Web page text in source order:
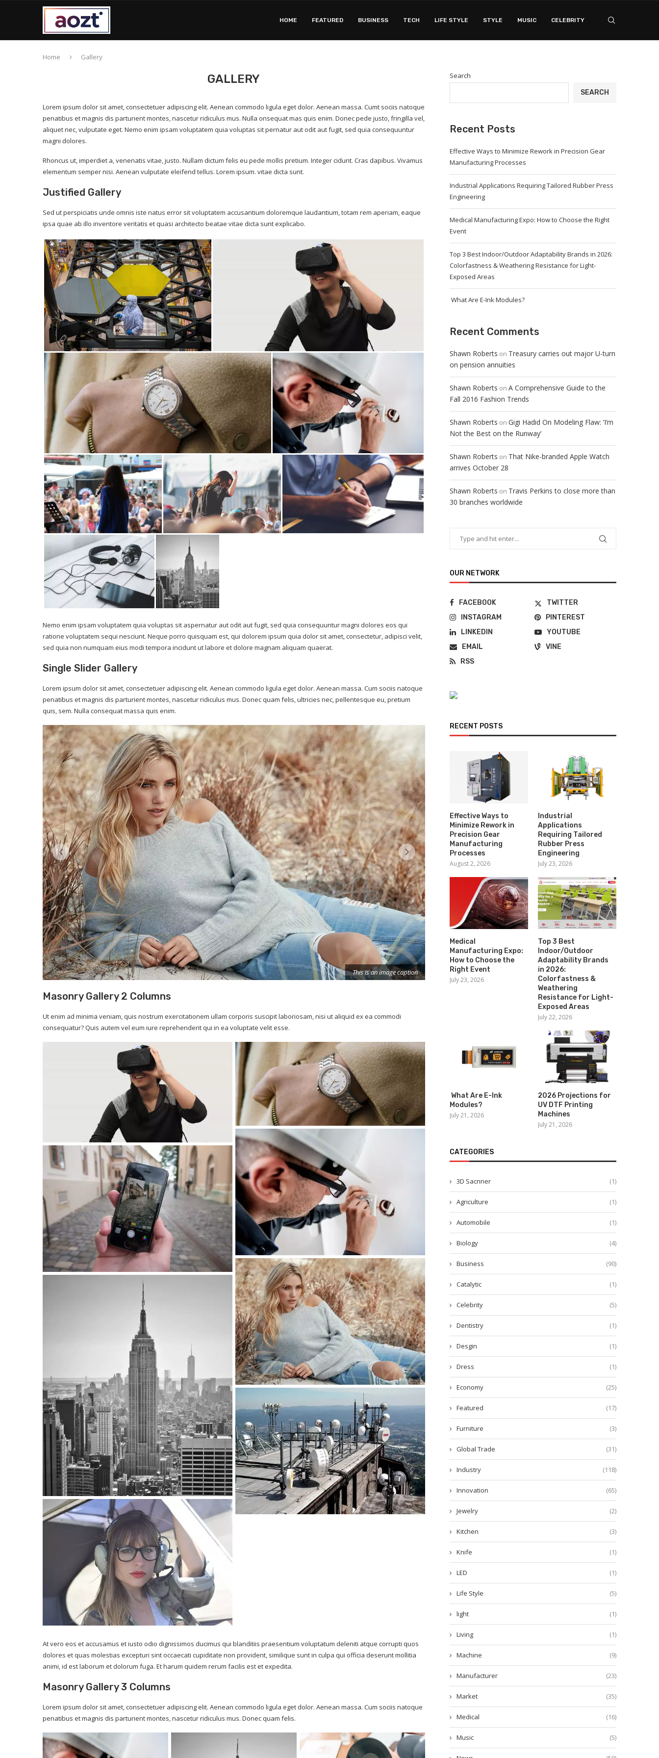
HOME FEATURED BUSINESS TECH LIFE STYLE STYLE MUSIC CELEBRITY
Home Gallery
GALLERY
Lorem ipsum dolor sit amet, consectetuer adipiscing elit. Aenean commodo ligula eget dolor. Aenean massa. Cumt sociis natoque
penatibus et magnis dis parturient montes, nascetur ridiculus mus. Nulla onsequat mas quis enim. Donec pede justo, fringilla vel,
aliquet nec, vulputate eget. Nemo enim ipsam voluptatem quia voluptas sit pernatur aut odit aut fugit, sed quia consequuntur
magni dolores.
Rhoncus ut, imperdiet a, venenatis vitae, justo. Nullam dictum felis eu pede mollis pretium. Integer cidunt. Cras dapibus. Vivamus
elementum semper nisi. Aenean vulputate eleifend tellus. Lorem ipsum. vitae dicta sunt.
Justified Gallery
Sed ut perspiciatis unde omnis iste natus error sit voluptatem accusantium doloremque laudantium, totam rem aperiam, eaque
ipsa quae ab illo inventore veritatis et quasi architecto beatae vitae dicta sunt explicabo.
Nemo enim ipsam voluptatem quia voluptas sit aspernatur aut odit aut fugit, sed quia consequuntur magni dolores eos qui
ratione voluptatem sequi nesciunt. Neque porro quisquam est, qui dolorem ipsum quia dolor sit amet, consectetur, adipisci velit,
sed quia non numquam eius modi tempora incidunt ut labore et dolore magnam aliquam quaerat.
Single Slider Gallery
Lorem ipsum dolor sit amet, consectetuer adipiscing elit. Aenean commodo ligula eget dolor. Aenean massa. Cum sociis natoque
penatibus et magnis dis parturient montes, nascetur ridiculus mus. Donec quam felis, ultricies nec, pellentesque eu, pretium
quis, sem. Nulla consequat massa quis enim.
Masonry Gallery 2 Columns
Ut enim ad minima veniam, quis nostrum exercitationem ullam corporis suscipit laboriosam, nisi ut aliquid ex ea commodi
consequatur? Quis autem vel eum iure reprehenderit qui in ea voluptate velit esse.
At vero eos et accusamus et iusto odio dignissimos ducimus qui blanditiis praesentium voluptatum deleniti atque corrupti quos
dolores et quas molestias excepturi sint occaecati cupiditate non provident, similique sunt in culpa qui officia deserunt mollitia
animi, id est laborum et dolorum fuga. Et harum quidem rerum facilis est et expedita.
Masonry Gallery 3 Columns
Lorem ipsum dolor sit amet, consectetuer adipiscing elit. Aenean commodo ligula eget dolor. Aenean massa. Cum sociis natoque
penatibus et magnis dis parturient montes, nascetur ridiculus mus. Donec quam felis.
Search
SEARCH
Recent Posts
Effective Ways to Minimize Rework in Precision Gear
Manufacturing Processes
Industrial Applications Requiring Tailored Rubber Press
Engineering
Medical Manufacturing Expo: How to Choose the Right
Event
Top 3 Best Indoor/Outdoor Adaptability Brands in 2026:
Colorfastness & Weathering Resistance for Light-
Exposed Areas
What Are E-Ink Modules?
Recent Comments
Shawn Roberts on Treasury carries out major U-turn
on pension annuities
Shawn Roberts on A Comprehensive Guide to the
Fall 2016 Fashion Trends
Shawn Roberts on Gigi Hadid On Modeling Flaw: ‘I’m
Not the Best on the Runway’
Shawn Roberts on That Nike-branded Apple Watch
arrives October 28
Shawn Roberts on Travis Perkins to close more than
30 branches worldwide
OUR NETWORK
FACEBOOK
TWITTER
INSTAGRAM
PINTEREST
LINKEDIN
YOUTUBE
EMAIL
VINE
RSS
RECENT POSTS
Effective Ways to
Minimize Rework in
Precision Gear
Manufacturing
Processes
August 2, 2026
Industrial
Applications
Requiring Tailored
Rubber Press
Engineering
July 23, 2026
Medical
Manufacturing Expo:
How to Choose the
Right Event
July 23, 2026
Top 3 Best
Indoor/Outdoor
Adaptability Brands
in 2026:
Colorfastness &
Weathering
Resistance for Light-
Exposed Areas
July 22, 2026
What Are E-Ink
Modules?
July 21, 2026
2026 Projections for
UV DTF Printing
Machines
July 21, 2026
CATEGORIES
3D Sacnner (1)
Agriculture (1)
Automobile (1)
Biology (4)
Business (90)
Catalytic (1)
Celebrity (5)
Dentistry (1)
Desgin (1)
Dress (1)
Economy (25)
Featured (17)
Furniture (3)
Global Trade (31)
Industry (118)
Innovation (65)
Jewelry (2)
Kitchen (3)
Knife (1)
LED (1)
Life Style (5)
light (1)
Living (1)
Machine (9)
Manufacturer (23)
Market (35)
Medical (16)
Music (5)